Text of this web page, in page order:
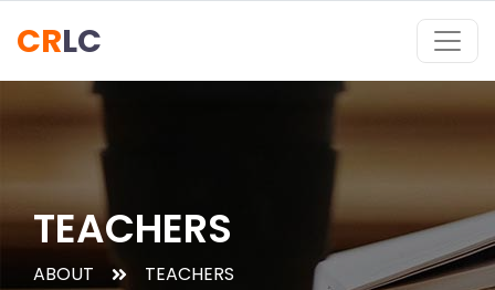
CRLC
TEACHERS
ABOUT TEACHERS